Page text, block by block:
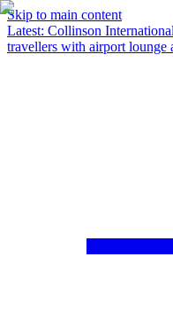
Skip to main content
Latest: Collinson
travellers with airport lounge